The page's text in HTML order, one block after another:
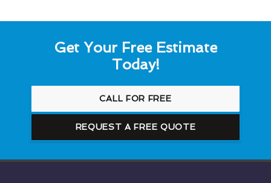
Get Your Free Estimate
Today!
CALL FOR FREE
REQUEST A FREE QUOTE